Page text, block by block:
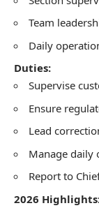
Team
Daily
Duties:
Supervise
Ensure
Lead
Manage daily
Report to
2026